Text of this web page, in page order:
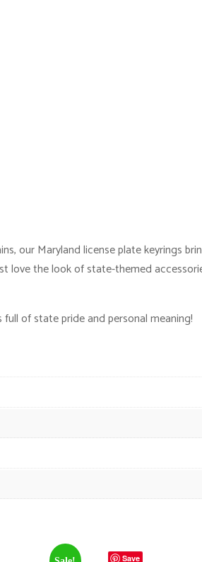
our Maryland license plate keyrings
love the look of state-themed
of state pride and personal meaning!
Save